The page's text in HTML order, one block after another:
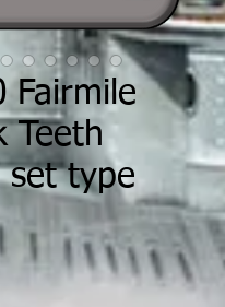
Fairmile
Teeth
set type